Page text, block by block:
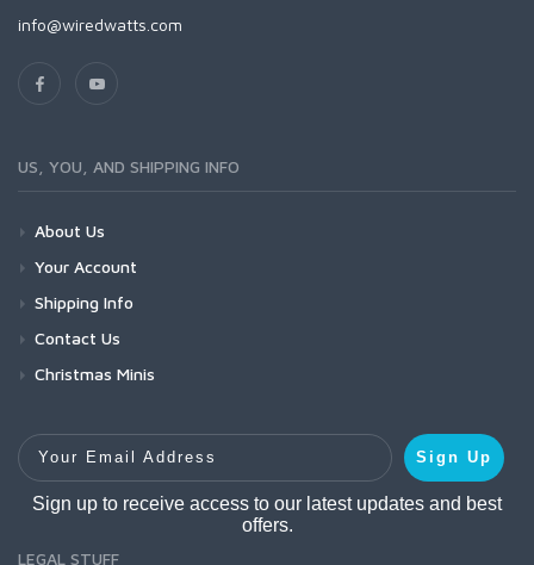
info@wiredwatts.com
US, YOU, AND SHIPPING INFO
About Us
Your Account
Shipping Info
Contact Us
Christmas Minis
Your Email Address
Sign Up
Sign up to receive access to our latest updates and best
offers.
LEGAL STUFF